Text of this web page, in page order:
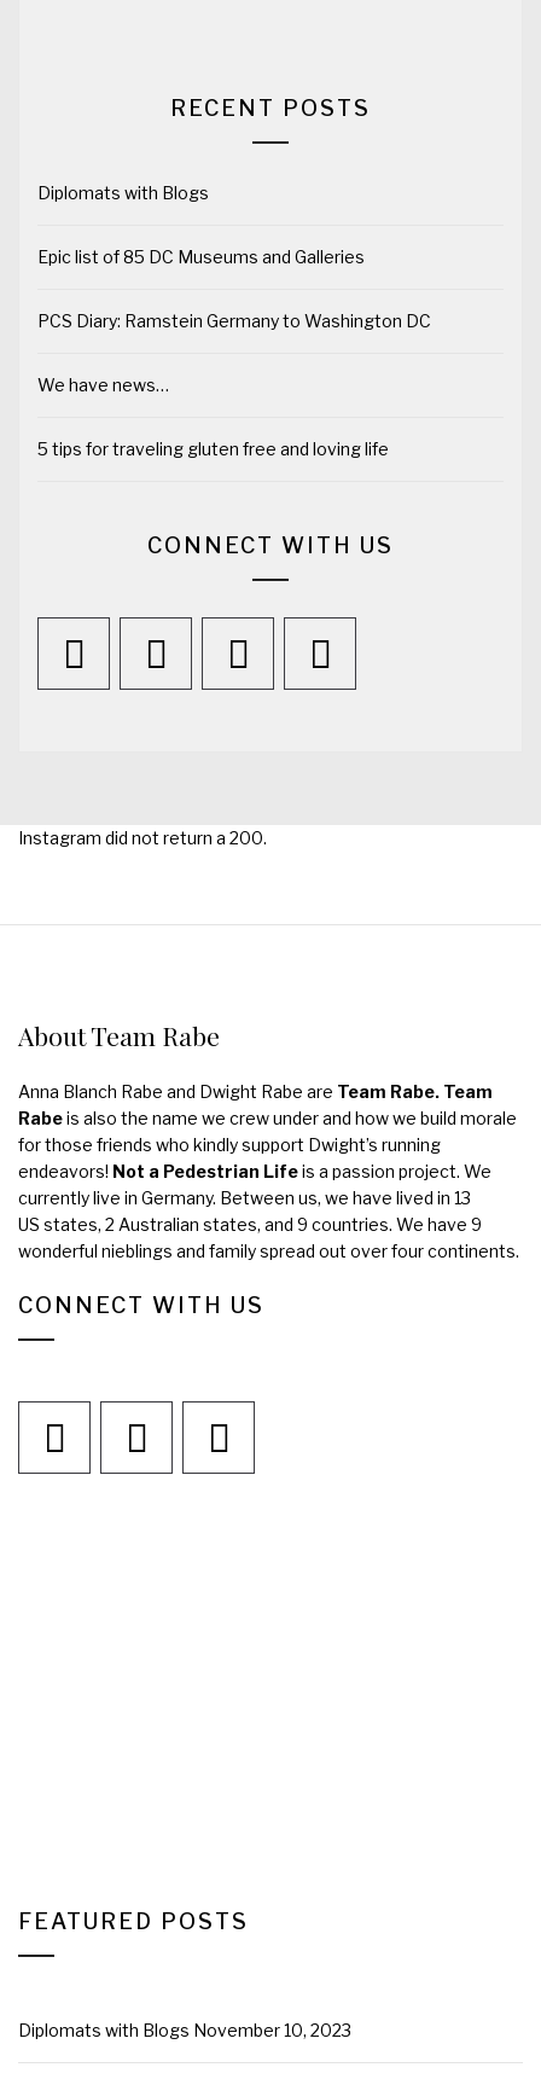
RECENT POSTS
Diplomats with Blogs
Epic list of 85 DC Museums and Galleries
PCS Diary: Ramstein Germany to Washington DC
We have news…
5 tips for traveling gluten free and loving life
CONNECT WITH US
Instagram did not return a 200.
About Team Rabe
Anna Blanch Rabe and Dwight Rabe are Team Rabe. Team
Rabeis also the name we crew under and how we build morale
for those friends who kindly support Dwight’s running
endeavors! Not a Pedestrian Lifeis a passion project. We
currently live in Germany. Between us, we have lived in 13
US states, 2 Australian states, and 9 countries. We have 9
wonderful nieblings and family spread out over four continents.
CONNECT WITH US
FEATURED POSTS
Diplomats with Blogs November 10, 2023